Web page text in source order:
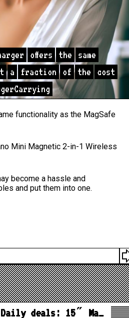
offers the
same
a fraction of the
cost
functionality as the MagSafe
Mini Magnetic 2-in-1 Wireless
become a hassle and
and put them into one.
Daily deals: 15″ Ma…